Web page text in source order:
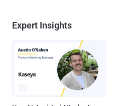
Expert Insights